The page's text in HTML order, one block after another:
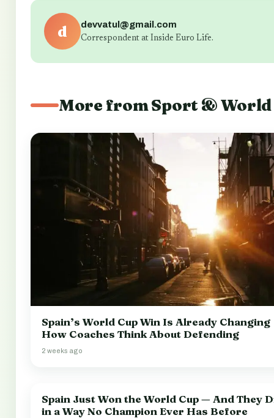
d devvatul@gmail.com
Correspondent at Inside Euro Life.
More from Sport & World
Spain’s World Cup Win Is Already Changing
How Coaches Think About Defending
2 weeks ago
Spain Just Won the World Cup — And They
in a Way No Champion Ever Has Before